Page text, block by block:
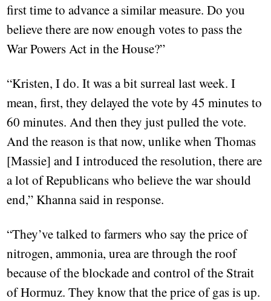
first time to advance a similar measure. Do you
believe there are now enough votes to pass the
War Powers Act in the House?”
“Kristen, I do. It was a bit surreal last week. I
mean, first, they delayed the vote by 45 minutes to
60 minutes. And then they just pulled the vote.
And the reason is that now, unlike when Thomas
[Massie] and I introduced the resolution, there are
a lot of Republicans who believe the war should
end,” Khanna said in response.
“They’ve talked to farmers who say the price of
nitrogen, ammonia, urea are through the roof
because of the blockade and control of the Strait
of Hormuz. They know that the price of gas is up.